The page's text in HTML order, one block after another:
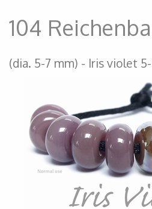
104
(dia. 5-7 mm) Iris violet